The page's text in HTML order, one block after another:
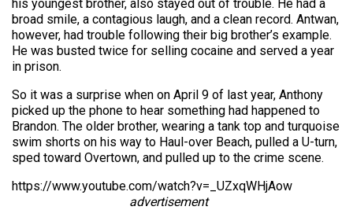
his youngest brother, also stayed out of trouble. He had a
broad smile, a contagious laugh, and a clean record. Antwan,
however, had trouble following their big brother’s example.
He was busted twice for selling cocaine and served a year
in prison.
So it was a surprise when on April 9 of last year, Anthony
picked up the phone to hear something had happened to
Brandon. The older brother, wearing a tank top and turquoise
swim shorts on his way to Haul-over Beach, pulled a U-turn,
sped toward Overtown, and pulled up to the crime scene.
https://www.youtube.com/watch?v=_UZxqWHjAow
advertisement